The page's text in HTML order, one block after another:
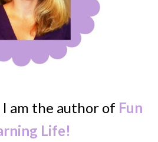
I am the author of Fun
Life!